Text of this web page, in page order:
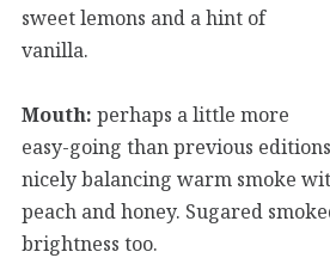
sweet lemons and a hint of
vanilla.
Mouth: perhaps a little more
easy-going than previous
nicely balancing warm smoke
peach and honey. Sugared
brightness too.